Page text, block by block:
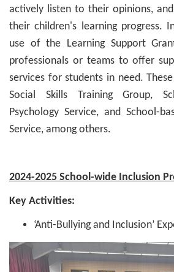
actively listen to their opinions,
their children's learning progress.
use of the Learning Support
professionals or teams to offer
services for students in need.
Social Skills Training Group,
Psychology Service, and School-
Service, among others.
2024-2025 School-wide Inclusion
Key Activities:
‘Anti-Bullying and Inclusion’